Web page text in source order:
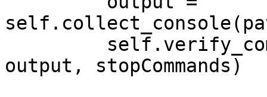
output, stopCommands)